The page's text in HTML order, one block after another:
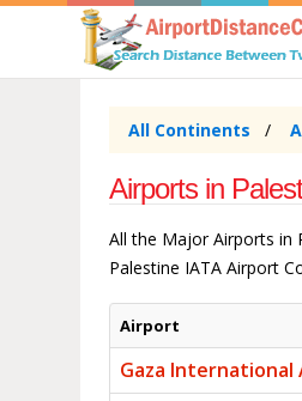
All Continents
Airports in
All the Major Airports in
Palestine IATA Airport
Airport
Gaza